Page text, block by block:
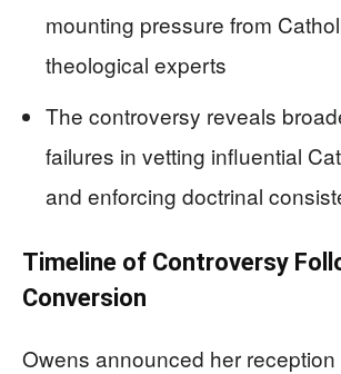
mounting pressure from
theological experts
The controversy reveals
failures in vetting influential
and enforcing doctrinal
Timeline of Controversy
Conversion
Owens announced her reception